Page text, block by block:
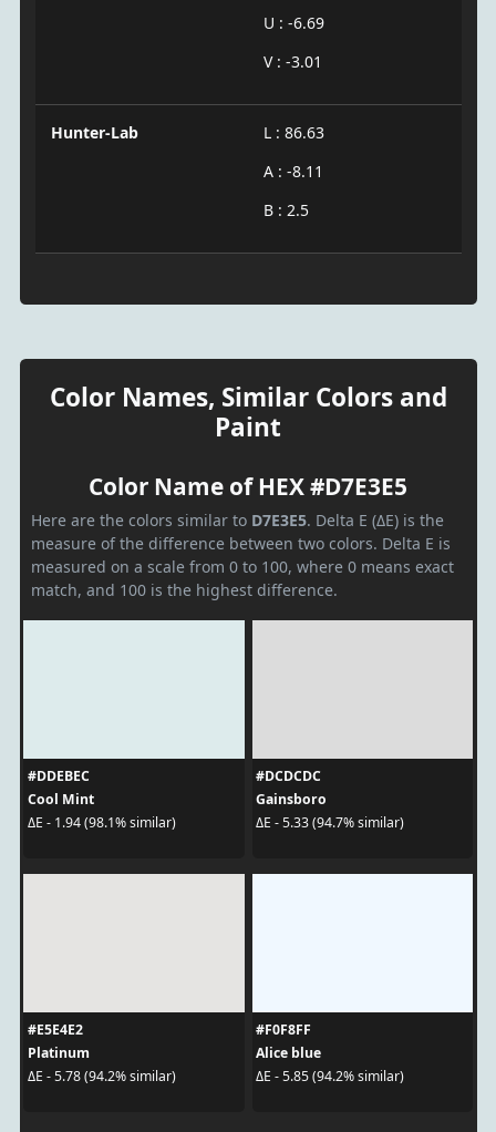
U : -6.69
V : -3.01
Hunter-Lab
L : 86.63
A : -8.11
B : 2.5
Color Names, Similar Colors and
Paint
Color Name of HEX #D7E3E5
Here are the colors similar to D7E3E5. Delta E (ΔE) is the
measure of the difference between two colors. Delta E is
measured on a scale from 0 to 100, where 0 means exact
match, and 100 is the highest difference.
#DDEBEC
Cool Mint
ΔE - 1.94 (98.1% similar)
#DCDCDC
Gainsboro
ΔE - 5.33 (94.7% similar)
#E5E4E2
Platinum
ΔE - 5.78 (94.2% similar)
#F0F8FF
Alice blue
ΔE - 5.85 (94.2% similar)